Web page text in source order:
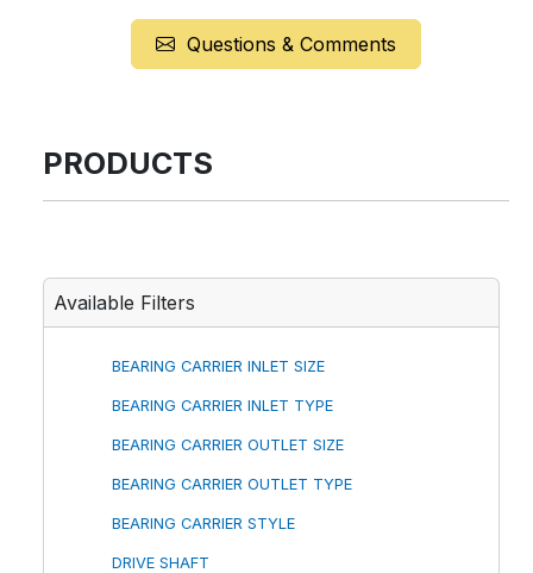
Questions & Comments
PRODUCTS
Available Filters
BEARING CARRIER INLET SIZE
BEARING CARRIER INLET TYPE
BEARING CARRIER OUTLET SIZE
BEARING CARRIER OUTLET TYPE
BEARING CARRIER STYLE
DRIVE SHAFT